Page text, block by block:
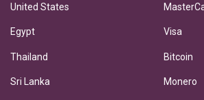
United States
Egypt
Thailand
Sri Lanka
Visa
Bitcoin
Monero